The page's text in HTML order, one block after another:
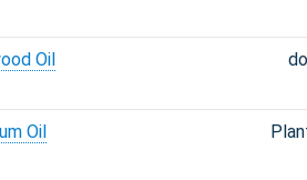
Oil
Oil